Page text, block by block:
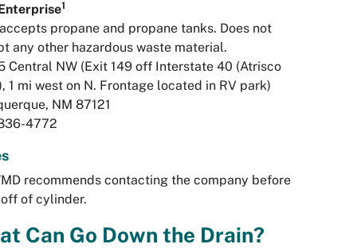
1
propane and propane tanks. Does not
any other hazardous waste material.
Central NW (Exit 149 off Interstate 40 (Atrisco
1 mi west on N. Frontage located in RV park)
NM 87121
4772
recommends contacting the company before
of cylinder.
Can Go Down the Drain?